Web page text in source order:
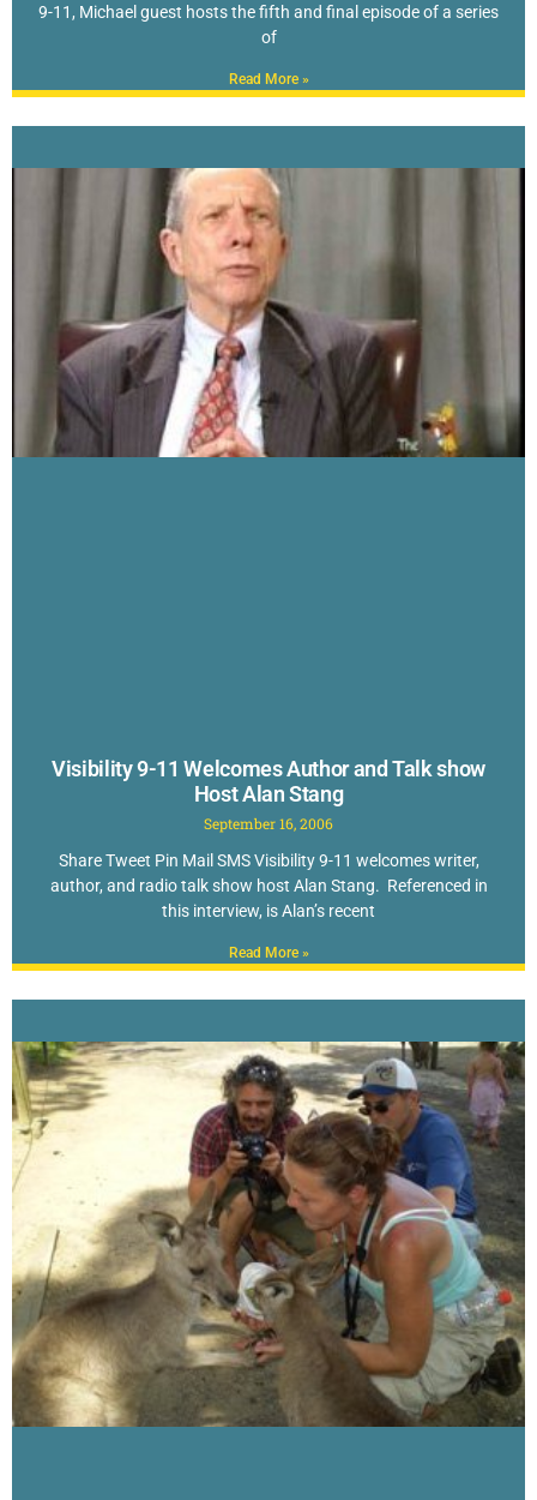
9-11, Michael guest hosts the fifth and final episode of a series
of
Read More »
Visibility 9-11 Welcomes Author and Talk show
Host Alan Stang
September 16, 2006
Share Tweet Pin Mail SMS Visibility 9-11 welcomes writer,
author, and radio talk show host Alan Stang. Referenced in
this interview, is Alan’s recent
Read More »